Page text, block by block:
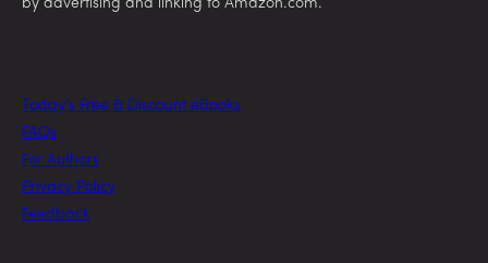
by advertising and linking to Amazon.com.
Today’s Free & Discount eBooks
FAQs
For Authors
Privacy Policy
Feedback